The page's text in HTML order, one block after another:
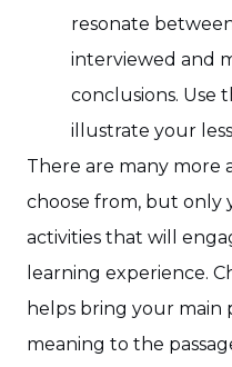
resonate
interviewed and
conclusions. Use
illustrate your
There are many more
choose from, but only
activities that will
learning experience.
helps bring your main
meaning to the